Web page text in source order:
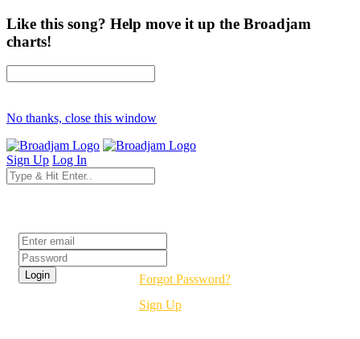
Like this song? Help move it up the Broadjam
charts!
No thanks, close this window
Sign Up Log In
Forgot Password?
Sign Up